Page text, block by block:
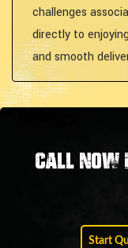
challenges
directly to
and smooth
Call now
Start